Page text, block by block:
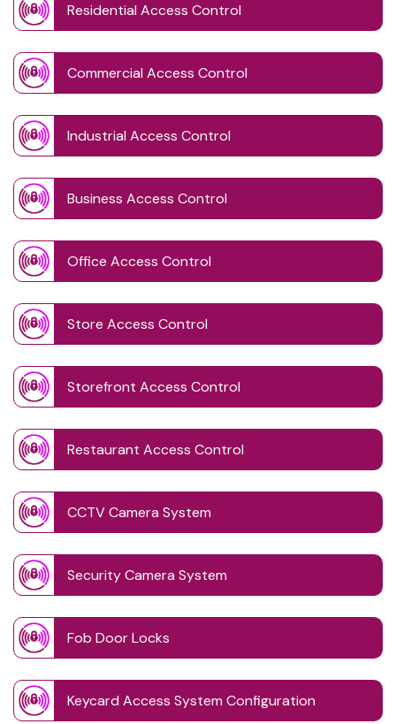
Residential Access Control
Commercial Access Control
Industrial Access Control
Business Access Control
Office Access Control
Store Access Control
Storefront Access Control
Restaurant Access Control
CCTV Camera System
Security Camera System
Fob Door Locks
Keycard Access System Configuration